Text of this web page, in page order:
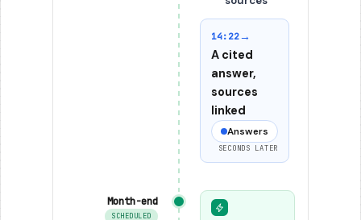
14:22→
A cited
answer,
sources
linked
Answers
SECONDS LATER
Month-end
SCHEDULED